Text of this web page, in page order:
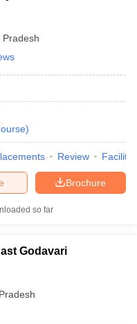
)
Review
Brochure
so far
Godavari